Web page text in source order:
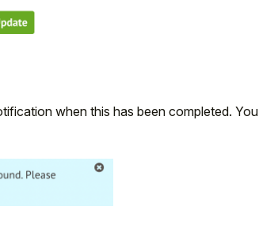
when this has been completed. You